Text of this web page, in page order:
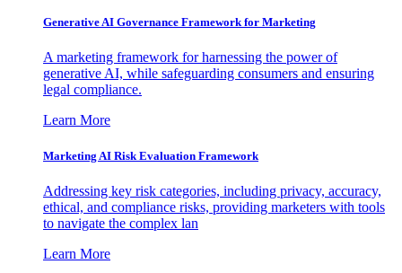
Generative AI Governance Framework for Marketing
A marketing framework for harnessing the power of
generative AI, while safeguarding consumers and ensuring
legal compliance.
Learn More
Marketing AI Risk Evaluation Framework
Addressing key risk categories, including privacy, accuracy,
ethical, and compliance risks, providing marketers with tools
to navigate the complex lan
Learn More